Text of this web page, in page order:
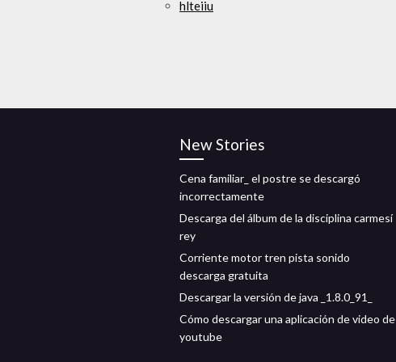
hlteiiu
New Stories
Cena familiar_ el postre se descargó
incorrectamente
Descarga del álbum de la disciplina carmesí
rey
Corriente motor tren pista sonido
descarga gratuita
Descargar la versión de java _1.8.0_91_
Cómo descargar una aplicación de video de
youtube